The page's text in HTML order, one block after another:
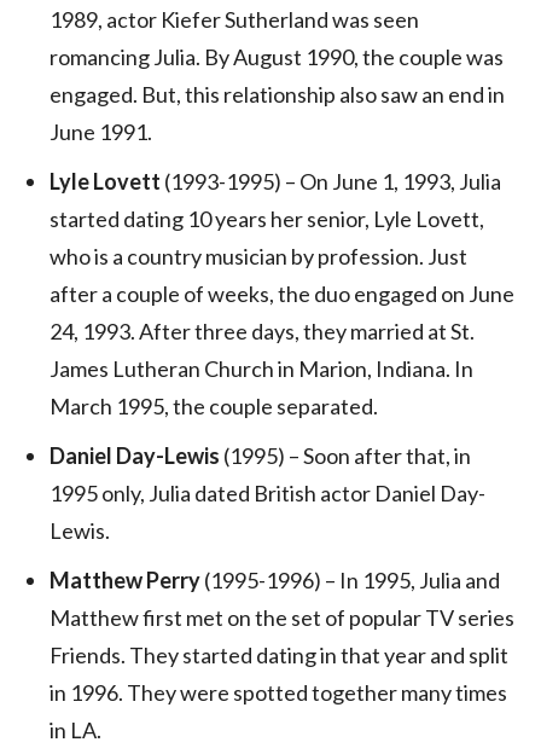
1989, actor Kiefer Sutherland was seen
romancing Julia. By August 1990, the couple was
engaged. But, this relationship also saw an end in
June 1991.
Lyle Lovett (1993-1995) – On June 1, 1993, Julia
started dating 10 years her senior, Lyle Lovett,
who is a country musician by profession. Just
after a couple of weeks, the duo engaged on June
24, 1993. After three days, they married at St.
James Lutheran Church in Marion, Indiana. In
March 1995, the couple separated.
Daniel Day-Lewis (1995) – Soon after that, in
1995 only, Julia dated British actor Daniel Day-
Lewis.
Matthew Perry(1995-1996) – In 1995, Julia and
Matthew first met on the set of popular TV series
Friends. They started dating in that year and split
in 1996. They were spotted together many times
in LA.